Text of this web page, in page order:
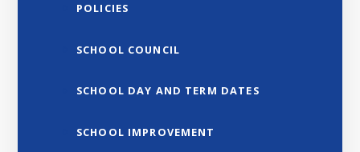
POLICIES
SCHOOL COUNCIL
SCHOOL DAY AND TERM DATES
SCHOOL IMPROVEMENT